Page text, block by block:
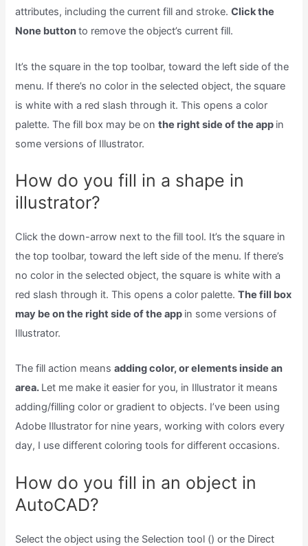
attributes, including the current fill and stroke.Click the
None buttonto remove the object’s current fill.
It’s the square in the top toolbar, toward the left side of the
menu. If there’s no color in the selected object, the square
is white with a red slash through it. This opens a color
palette. The fill box may be onthe right side of the app in
some versions of Illustrator.
How do you fill in a shape in
illustrator?
Click the down-arrow next to the fill tool. It’s the square in
the top toolbar, toward the left side of the menu. If there’s
no color in the selected object, the square is white with a
red slash through it. This opens a color palette.The fill box
may be on the right side of the app in some versions of
Illustrator.
The fill action meansadding color, or elements inside an
area. Let me make it easier for you, in Illustrator it means
adding/filling color or gradient to objects. I’ve been using
Adobe Illustrator for nine years, working with colors every
day, I use different coloring tools for different occasions.
How do you fill in an object in
AutoCAD?
Select the object using the Selection tool () or the Direct